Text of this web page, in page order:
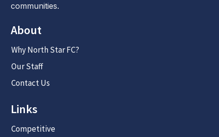
communities.
About
Why North Star FC?
Our Staff
Contact Us
Links
Competitive